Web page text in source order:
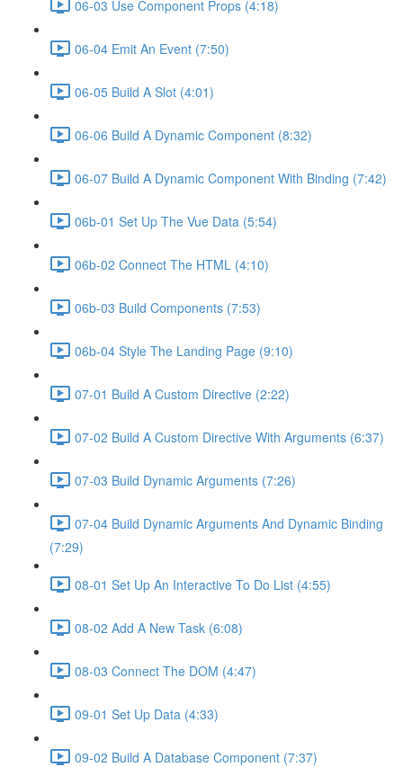
06-03 Use Component Props (4:18)
06-04 Emit An Event (7:50)
06-05 Build A Slot (4:01)
06-06 Build A Dynamic Component (8:32)
06-07 Build A Dynamic Component With Binding (7:42)
06b-01 Set Up The Vue Data (5:54)
06b-02 Connect The HTML (4:10)
06b-03 Build Components (7:53)
06b-04 Style The Landing Page (9:10)
07-01 Build A Custom Directive (2:22)
07-02 Build A Custom Directive With Arguments (6:37)
07-03 Build Dynamic Arguments (7:26)
07-04 Build Dynamic Arguments And Dynamic Binding
(7:29)
08-01 Set Up An Interactive To Do List (4:55)
08-02 Add A New Task (6:08)
08-03 Connect The DOM (4:47)
09-01 Set Up Data (4:33)
09-02 Build A Database Component (7:37)